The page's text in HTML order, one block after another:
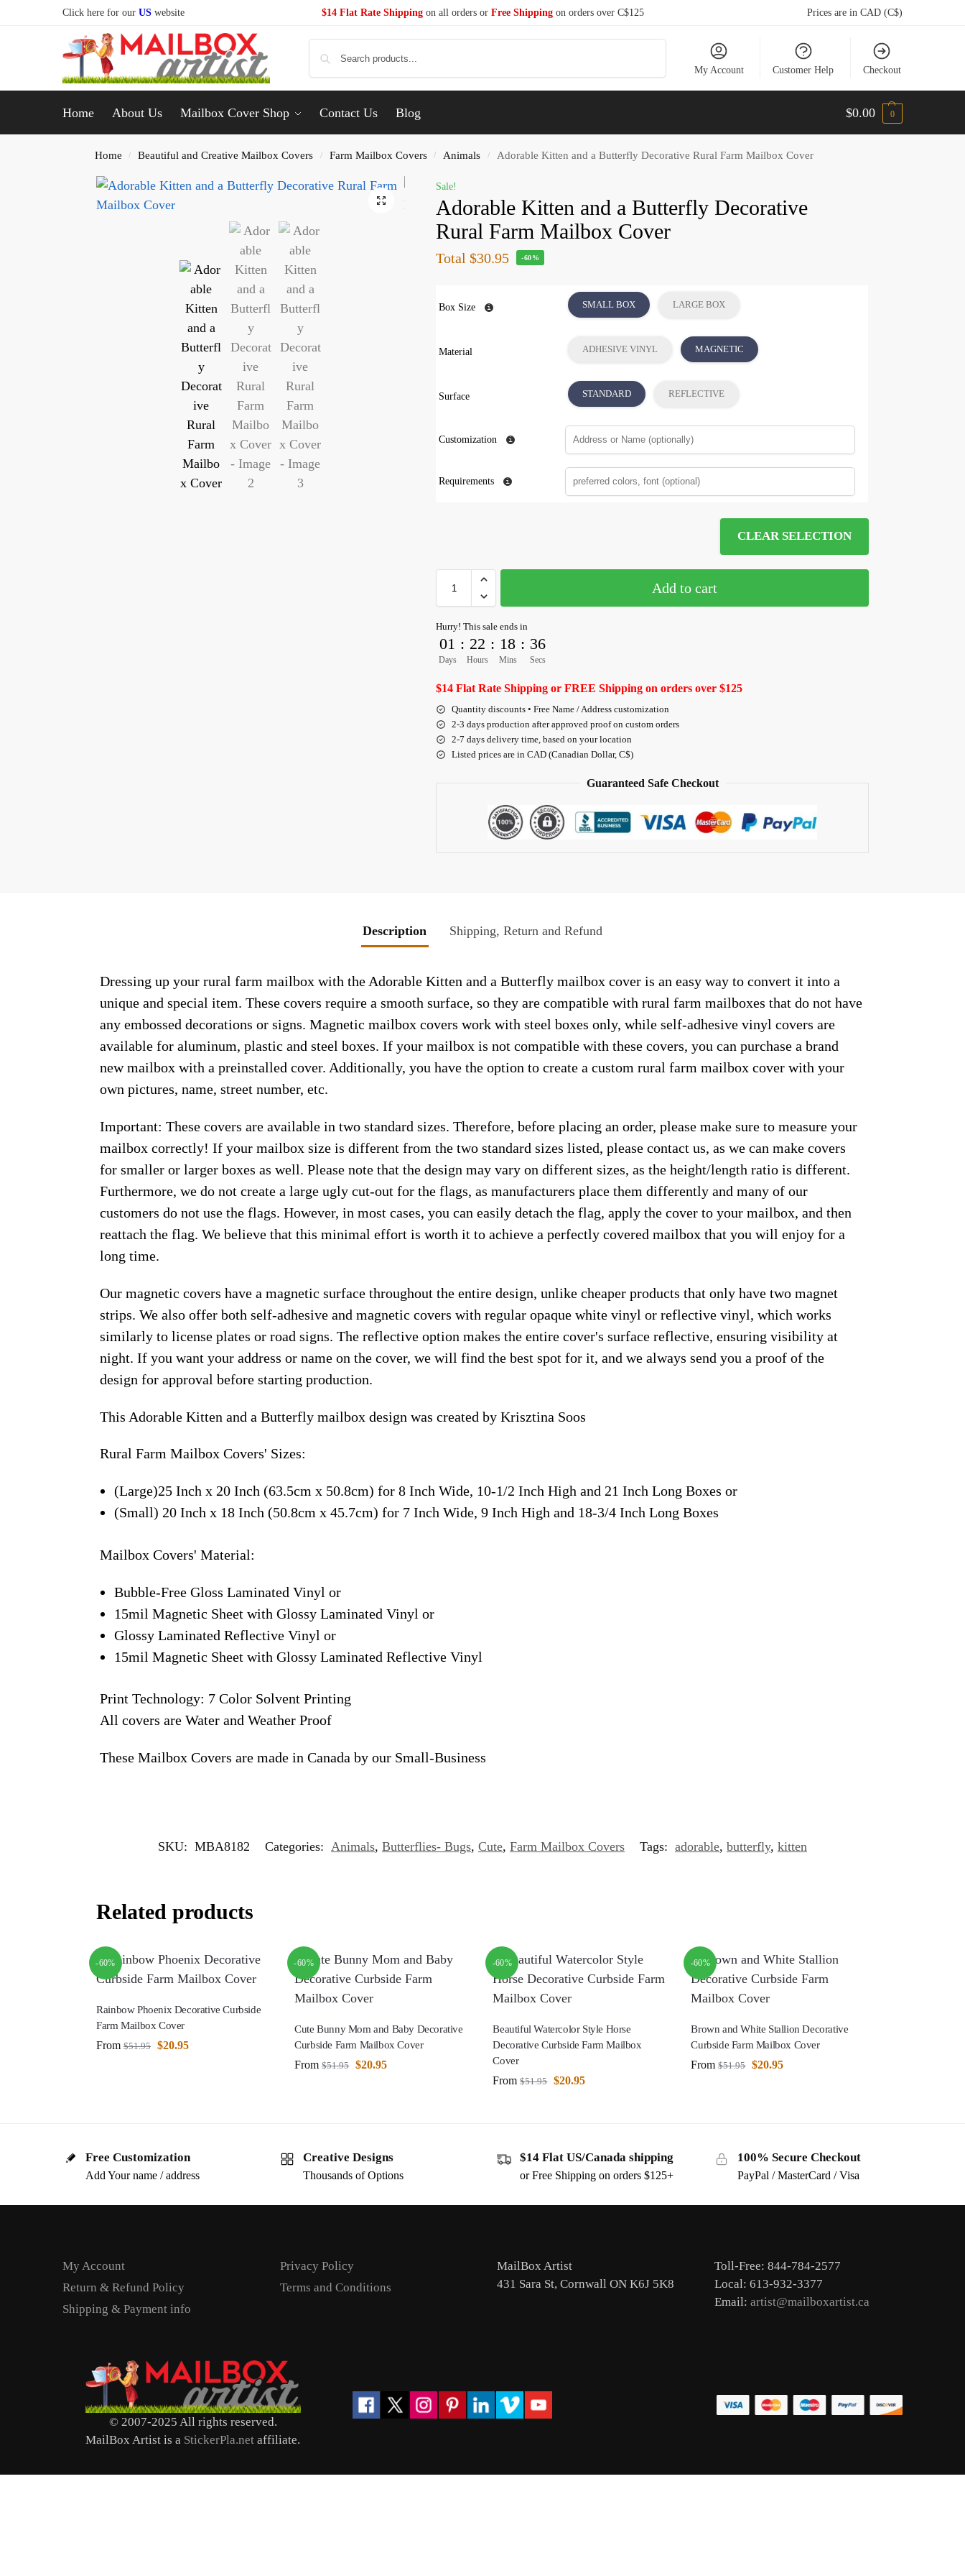
Click here for our US website $14 Flat Rate Shippingon all orders or Free Shippingon orders over C$125 Prices are in CAD (C$)
My Account Customer Help Checkout
Home About Us Mailbox Cover Shop Contact Us Blog $0.00 0
Home / Beautiful and Creative Mailbox Covers / Farm Mailbox Covers / Animals / Adorable Kitten and a Butterfly Decorative Rural Farm Mailbox Cover
Sale!
Adorable Kitten and a Butterfly Decorative
Rural Farm Mailbox Cover
Total $30.95 -60%
Box Size SMALL BOX LARGE BOX
Material ADHESIVE VINYL MAGNETIC
Surface STANDARD REFLECTIVE
Customization
Requirements
CLEAR SELECTION
Add to cart
Hurry! This sale ends in
01
Days
: 22
Hours
: 18
Mins
: 35
Secs
$14 Flat Rate Shipping or FREE Shipping on orders over $125
Quantity discounts • Free Name / Address customization
2-3 days production after approved proof on custom orders
2-7 days delivery time, based on your location
Listed prices are in CAD (Canadian Dollar, C$)
Guaranteed Safe Checkout
Description Shipping, Return and Refund
Dressing up your rural farm mailbox with the Adorable Kitten and a Butterfly mailbox cover is an easy way to convert it into a
unique and special item. These covers require a smooth surface, so they are compatible with rural farm mailboxes that do not have
any embossed decorations or signs. Magnetic mailbox covers work with steel boxes only, while self-adhesive vinyl covers are
available for aluminum, plastic and steel boxes. If your mailbox is not compatible with these covers, you can purchase a brand
new mailbox with a preinstalled cover. Additionally, you have the option to create a custom rural farm mailbox cover with your
own pictures, name, street number, etc.
Important: These covers are available in two standard sizes. Therefore, before placing an order, please make sure to measure your
mailbox correctly! If your mailbox size is different from the two standard sizes listed, please contact us, as we can make covers
for smaller or larger boxes as well. Please note that the design may vary on different sizes, as the height/length ratio is different.
Furthermore, we do not create a large ugly cut-out for the flags, as manufacturers place them differently and many of our
customers do not use the flags. However, in most cases, you can easily detach the flag, apply the cover to your mailbox, and then
reattach the flag. We believe that this minimal effort is worth it to achieve a perfectly covered mailbox that you will enjoy for a
long time.
Our magnetic covers have a magnetic surface throughout the entire design, unlike cheaper products that only have two magnet
strips. We also offer both self-adhesive and magnetic covers with regular opaque white vinyl or reflective vinyl, which works
similarly to license plates or road signs. The reflective option makes the entire cover's surface reflective, ensuring visibility at
night. If you want your address or name on the cover, we will find the best spot for it, and we always send you a proof of the
design for approval before starting production.
This Adorable Kitten and a Butterfly mailbox design was created by Krisztina Soos
Rural Farm Mailbox Covers' Sizes:
(Large)25 Inch x 20 Inch (63.5cm x 50.8cm) for 8 Inch Wide, 10-1/2 Inch High and 21 Inch Long Boxes or
(Small) 20 Inch x 18 Inch (50.8cm x 45.7cm) for 7 Inch Wide, 9 Inch High and 18-3/4 Inch Long Boxes
Mailbox Covers' Material:
Bubble-Free Gloss Laminated Vinyl or
15mil Magnetic Sheet with Glossy Laminated Vinyl or
Glossy Laminated Reflective Vinyl or
15mil Magnetic Sheet with Glossy Laminated Reflective Vinyl
Print Technology: 7 Color Solvent Printing
All covers are Water and Weather Proof
These Mailbox Covers are made in Canada by our Small-Business
SKU: MBA8182 Categories: Animals, Butterflies- Bugs, Cute, Farm Mailbox Covers Tags: adorable, butterfly, kitten
Related products
-60%
Rainbow Phoenix Decorative Curbside
Farm Mailbox Cover
From $51.95 $20.95
-60%
Cute Bunny Mom and Baby Decorative
Curbside Farm Mailbox Cover
From $51.95 $20.95
-60%
Beautiful Watercolor Style Horse
Decorative Curbside Farm Mailbox
Cover
From $51.95 $20.95
-60%
Brown and White Stallion Decorative
Curbside Farm Mailbox Cover
From $51.95 $20.95
Free Customization
Add Your name / address
Creative Designs
Thousands of Options
$14 Flat US/Canada shipping
or Free Shipping on orders $125+
100% Secure Checkout
PayPal / MasterCard / Visa
My Account
Return & Refund Policy
Shipping & Payment info
Privacy Policy
Terms and Conditions
MailBox Artist
431 Sara St, Cornwall ON K6J 5K8
Toll-Free: 844-784-2577
Local: 613-932-3377
Email: artist@mailboxartist.ca
© 2007-2025 All rights reserved.
MailBox Artist is a StickerPla.net affiliate.